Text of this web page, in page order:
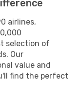
airlines,
selection of
Our
value and
find the perfect